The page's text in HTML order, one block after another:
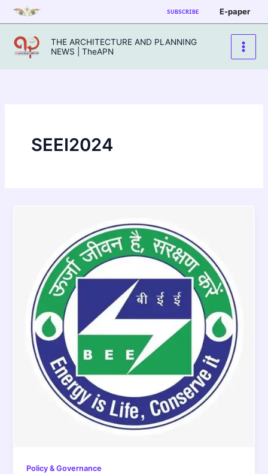
Skip
to
content
SUBSCRIBE E-paper
THE ARCHITECTURE AND PLANNING
NEWS | TheAPN
SEEI2024
Policy & Governance